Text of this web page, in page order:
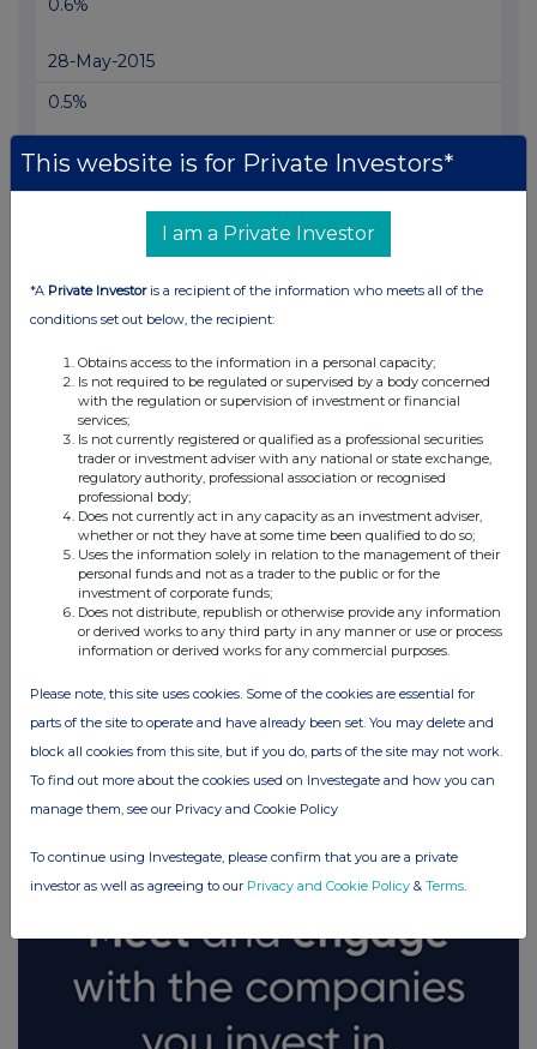
0.6%
28-May-2015
0.5%
20-May-2015
No Active Position
UK 100
This website is for Private Investors*
I am a Private Investor
*A Private Investoris a recipient of the information who meets all of the
conditions set out below, the recipient:
Obtains access to the information in a personal capacity;
Is not required to be regulated or supervised by a body concerned
with the regulation or supervision of investment or financial
services;
Is not currently registered or qualified as a professional securities
trader or investment adviser with any national or state exchange,
regulatory authority, professional association or recognised
professional body;
Does not currently act in any capacity as an investment adviser,
whether or not they have at some time been qualified to do so;
Uses the information solely in relation to the management of their
personal funds and not as a trader to the public or for the
investment of corporate funds;
Does not distribute, republish or otherwise provide any information
or derived works to any third party in any manner or use or process
information or derived works for any commercial purposes.
Please note, this site uses cookies. Some of the cookies are essential for
parts of the site to operate and have already been set. You may delete and
block all cookies from this site, but if you do, parts of the site may not work.
To find out more about the cookies used on Investegate and how you can
manage them, see our Privacy and Cookie Policy
To continue using Investegate, please confirm that you are a private
investor as well as agreeing to our Privacy and Cookie Policy & Terms